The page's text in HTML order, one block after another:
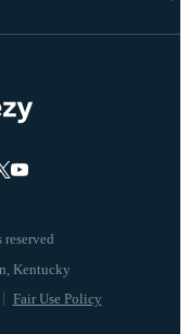
Fair Use Policy